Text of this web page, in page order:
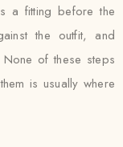
a fitting before the
the outfit, and
of these steps
is usually where